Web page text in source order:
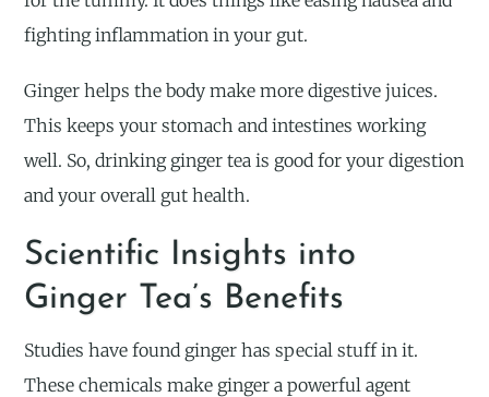
fighting inflammation in your gut.
Ginger helps the body make more digestive juices.
This keeps your stomach and intestines working
well. So, drinking ginger tea is good for your digestion
and your overall gut health.
Scientific Insights into
Ginger Tea’s Benefits
Studies have found ginger has special stuff in it.
These chemicals make ginger a powerful agent